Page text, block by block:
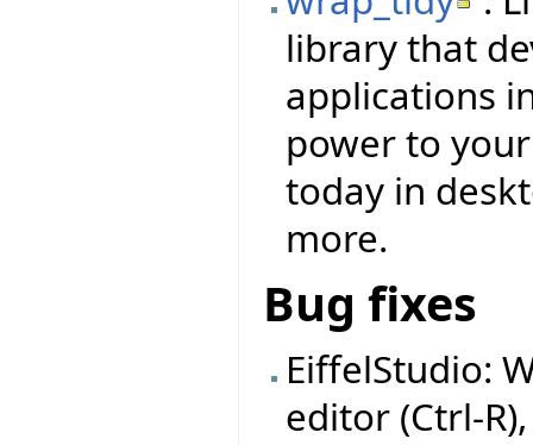
library that
applications
power to
today in
more.
Bug fixes
EiffelStudio:
editor (Ctrl-